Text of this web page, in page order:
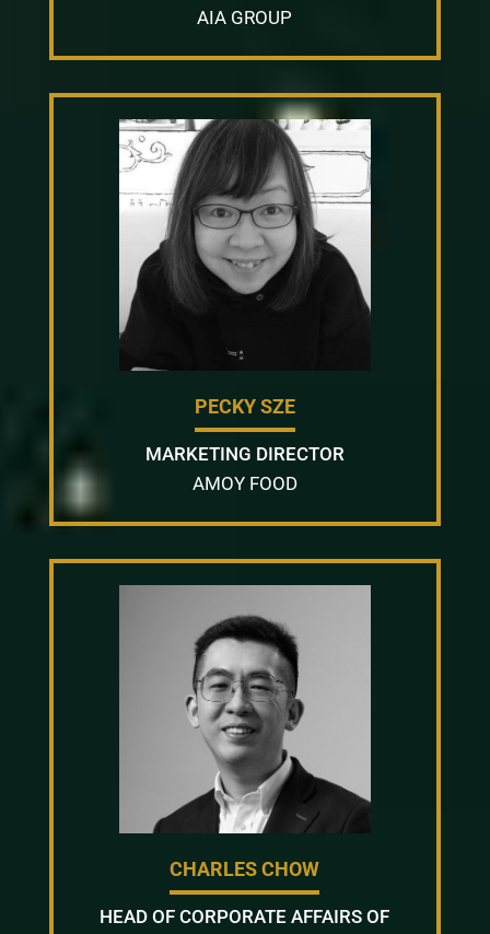
AIA GROUP
PECKY SZE
MARKETING DIRECTOR
AMOY FOOD
CHARLES CHOW
HEAD OF CORPORATE AFFAIRS OF